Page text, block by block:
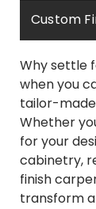
Custom
Why settle
when you
tailor-
Whether
for your
cabinetry,
finish
transform